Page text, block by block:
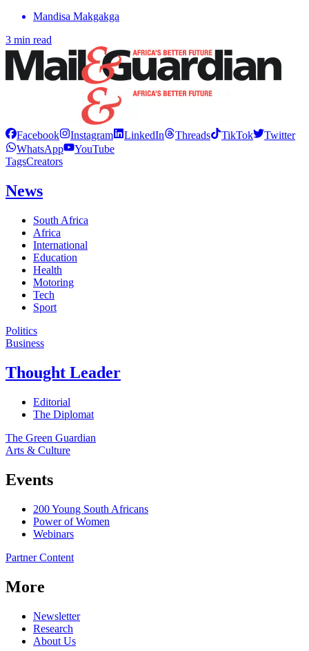
Mandisa Makgakga
3 min read
Facebook Instagram LinkedIn Threads TikTok
Twitter
WhatsApp
YouTube
TagsCreators
News
South Africa
Africa
International
Education
Health
Motoring
Tech
Sport
Politics
Business
Thought Leader
Editorial
The Diplomat
The Green Guardian
Arts & Culture
Events
200 Young South Africans
Power of Women
Webinars
Partner Content
More
Newsletter
Research
About Us